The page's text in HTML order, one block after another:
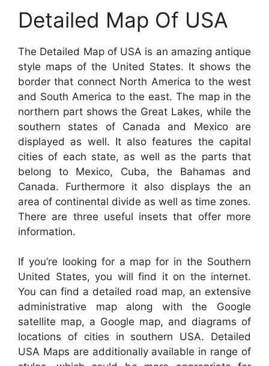
Detailed Map Of USA
The Detailed Map of USA is an amazing antique
style maps of the United States. It shows the
border that connect North America to the west
and South America to the east. The map in the
northern part shows the Great Lakes, while the
southern states of Canada and Mexico are
displayed as well. It also features the capital
cities of each state, as well as the parts that
belong to Mexico, Cuba, the Bahamas and
Canada. Furthermore it also displays the an
area of continental divide as well as time zones.
There are three useful insets that offer more
information.
If you’re looking for a map for in the Southern
United States, you will find it on the internet.
You can find a detailed road map, an extensive
administrative map along with the Google
satellite map, a Google map, and diagrams of
locations of cities in southern USA. Detailed
USA Maps are additionally available in range of